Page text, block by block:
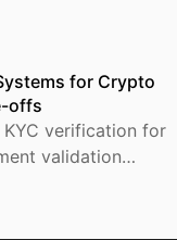
for Crypto
offs
verification for
validation